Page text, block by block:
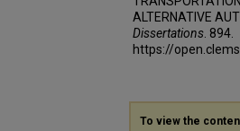
ALTERNATIVE
Dissertations . 894.
https://
To view the